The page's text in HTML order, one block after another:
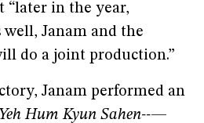
“later in the year,
well, Janam and the
do a joint production.”
Janam performed an
Yeh Hum Kyun Sahen--—